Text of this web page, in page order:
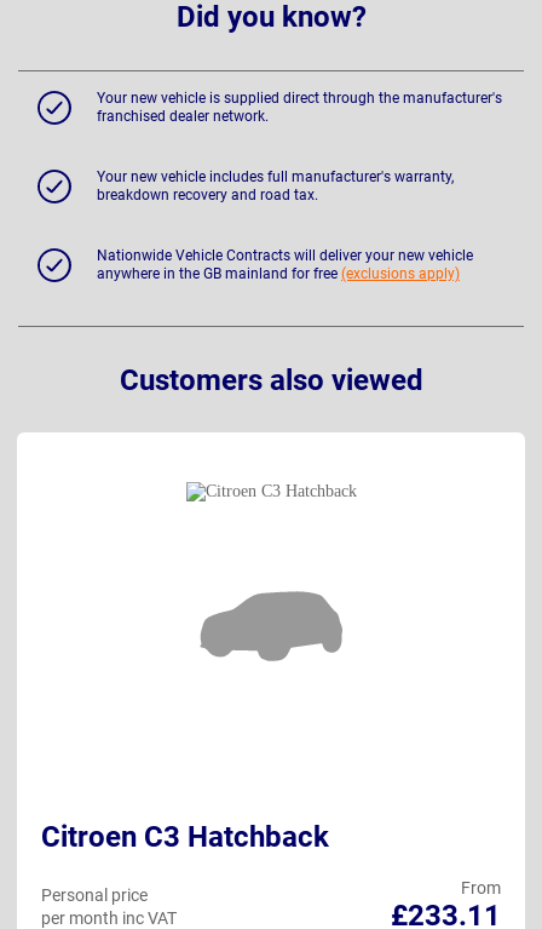
Did you know?
Your new vehicle is supplied direct through the manufacturer's
franchised dealer network.
Your new vehicle includes full manufacturer's warranty,
breakdown recovery and road tax.
Nationwide Vehicle Contracts will deliver your new vehicle
anywhere in the GB mainland for free (exclusions apply)
Customers also viewed
Citroen C3 Hatchback
From
£233.11
Personal price
per month inc VAT